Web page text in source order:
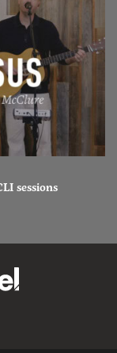
sessions